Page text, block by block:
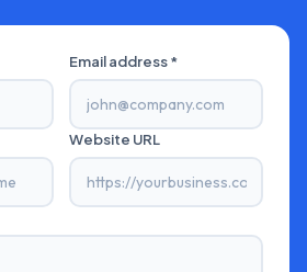
Email address *
Website URL